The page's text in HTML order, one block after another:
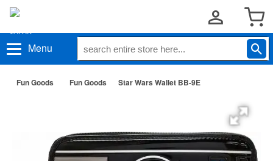
Menu
Fun Goods Fun Goods Star Wars Wallet BB-9E